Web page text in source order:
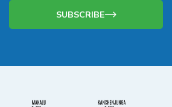
SUBSCRIBE